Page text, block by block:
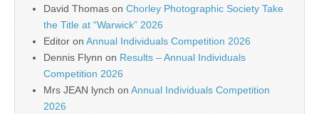
David Thomas on Chorley Photographic Society Take
the Title at “Warwick” 2026
Editor on Annual Individuals Competition 2026
Dennis Flynn on Results – Annual Individuals
Competition 2026
Mrs JEAN lynch on Annual Individuals Competition
2026